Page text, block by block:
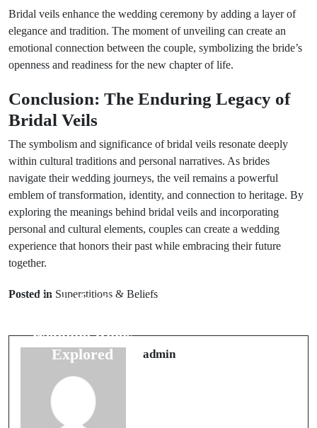
Bridal veils enhance the wedding ceremony by adding a layer of
elegance and tradition. The moment of unveiling can create an
emotional connection between the couple, symbolizing the bride’s
openness and readiness for the new chapter of life.
Conclusion: The Enduring Legacy of
Bridal Veils
The symbolism and significance of bridal veils resonate deeply
within cultural traditions and personal narratives. As brides
navigate their wedding journeys, the veil remains a powerful
emblem of transformation, identity, and connection to heritage. By
exploring the meanings behind bridal veils and incorporating
personal and cultural elements, couples can create a wedding
experience that honors their past while embracing their future
together.
Posted in Superstitions & Beliefs
5 Fascinating
Wedding Rings
Explored
admin